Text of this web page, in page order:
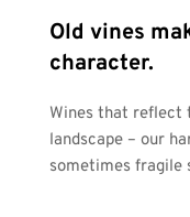
Old vines
character.
Wines that reflect
landscape – our
sometimes fragile